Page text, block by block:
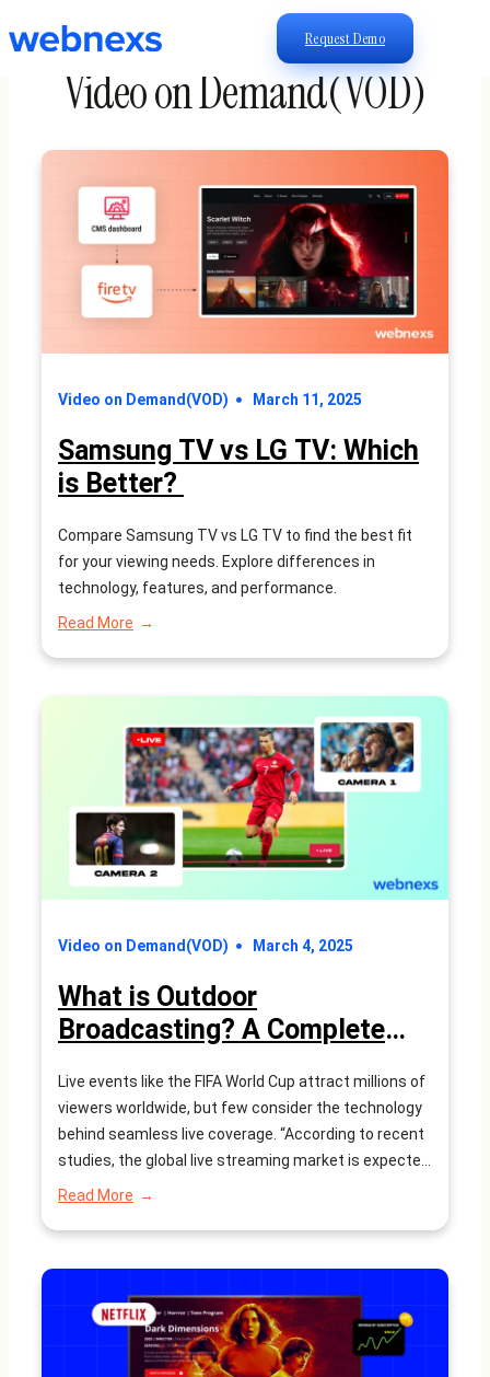
Request Demo
Video on Demand(VOD)
Video on Demand(VOD) March 11, 2025
Samsung TV vs LG TV: Which
is Better?
Compare Samsung TV vs LG TV to find the best fit
for your viewing needs. Explore differences in
technology, features, and performance.
Read More
TV
TV:
Which
is
Better?
Video on Demand(VOD) March 4, 2025
What is Outdoor
Broadcasting? A Complete
Live events like the FIFA World Cup attract millions of
viewers worldwide, but few consider the technology
behind seamless live coverage. “According to recent
studies, the global live streaming market is expected
to reach $247 billion by 2027, driven by the growing
(OB) is the backbone of capturing and…
Read More
is
A
Complete
Guide